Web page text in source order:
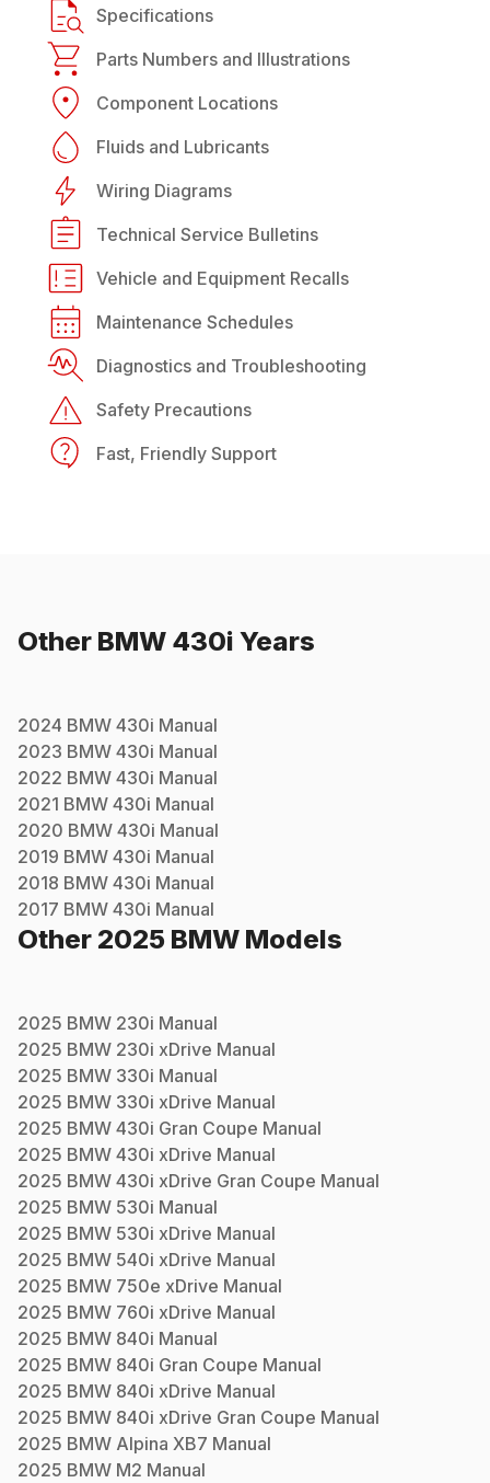
Specifications
Parts Numbers and Illustrations
Component Locations
Fluids and Lubricants
Wiring Diagrams
Technical Service Bulletins
Vehicle and Equipment Recalls
Maintenance Schedules
Diagnostics and Troubleshooting
Safety Precautions
Fast, Friendly Support
Other BMW 430i Years
2024 BMW 430i Manual
2023 BMW 430i Manual
2022 BMW 430i Manual
2021 BMW 430i Manual
2020 BMW 430i Manual
2019 BMW 430i Manual
2018 BMW 430i Manual
2017 BMW 430i Manual
Other 2025 BMW Models
2025 BMW 230i Manual
2025 BMW 230i xDrive Manual
2025 BMW 330i Manual
2025 BMW 330i xDrive Manual
2025 BMW 430i Gran Coupe Manual
2025 BMW 430i xDrive Manual
2025 BMW 430i xDrive Gran Coupe Manual
2025 BMW 530i Manual
2025 BMW 530i xDrive Manual
2025 BMW 540i xDrive Manual
2025 BMW 750e xDrive Manual
2025 BMW 760i xDrive Manual
2025 BMW 840i Manual
2025 BMW 840i Gran Coupe Manual
2025 BMW 840i xDrive Manual
2025 BMW 840i xDrive Gran Coupe Manual
2025 BMW Alpina XB7 Manual
2025 BMW M2 Manual